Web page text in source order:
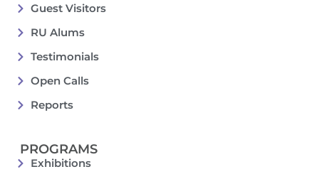
Guest Visitors
RU Alums
Testimonials
Open Calls
Reports
PROGRAMS
Exhibitions